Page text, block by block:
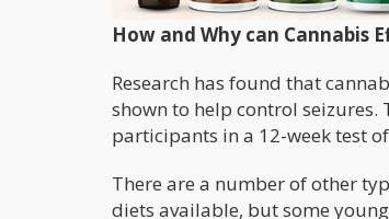
How and Why can Cannabis
Research has found that
shown to help control seizures.
participants in a 12-week test
There are a number of other
diets available, but some